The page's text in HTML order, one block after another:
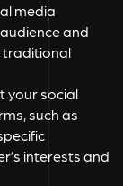
media
and
traditional
your social
such as
interests and